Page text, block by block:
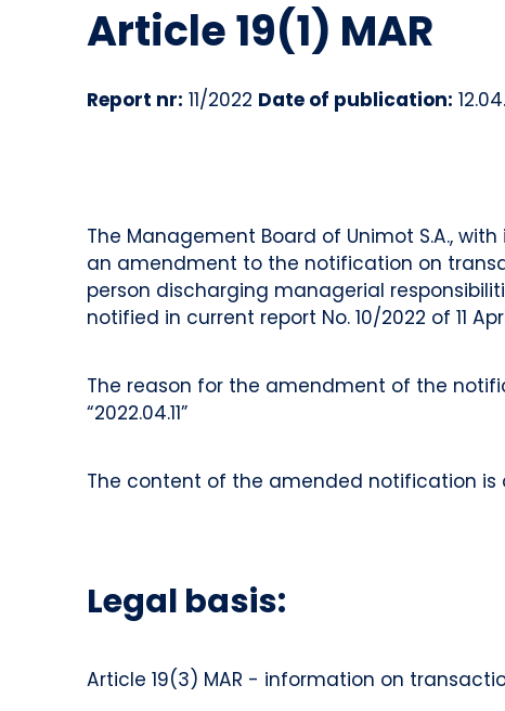
Article 19(1) MAR
Report nr: 11/2022 Date of publication:
The Management Board of Unimot S.A.,
an amendment to the notification on
person discharging managerial
notified in current report No. 10/2022 of 11
The reason for the amendment of the
“2022.04.11”
The content of the amended notification
Legal basis:
Article 19(3) MAR - information on